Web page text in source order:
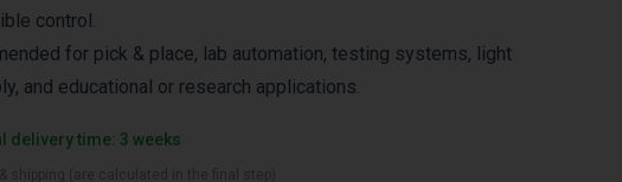
control.
for pick & place, lab automation, testing systems, light
and educational or research applications.
delivery time: 3 weeks